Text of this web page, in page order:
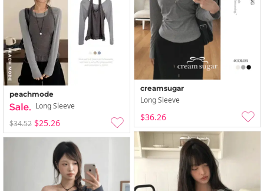
creamsugar
Long Sleeve
$36.26
peachmode
Long Sleeve
$34.52 $25.26